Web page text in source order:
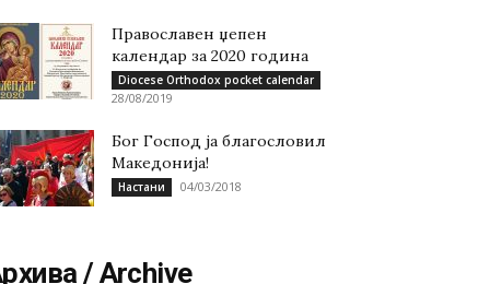
Православен џепен
календар за 2020 година
Diocese Orthodox pocket calendar
28/08/2019
Бог Господ ја благословил
Македонија!
Настани 04/03/2018
/ Archive